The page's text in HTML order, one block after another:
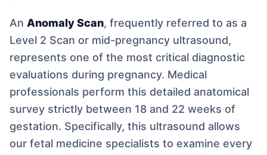
An Anomaly Scan, frequently referred to as a
Level 2 Scan or mid-pregnancy ultrasound,
represents one of the most critical diagnostic
evaluations during pregnancy. Medical
professionals perform this detailed anatomical
survey strictly between 18 and 22 weeks of
gestation. Specifically, this ultrasound allows
our fetal medicine specialists to examine every